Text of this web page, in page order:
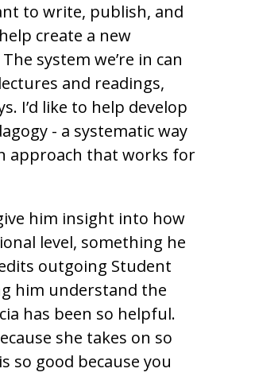
to write, publish, and
create a new
system we’re in can
and readings,
I’d like to help develop
- a systematic way
approach that works for
him insight into how
level, something he
outgoing Student
him understand the
has been so helpful.
she takes on so
so good because you